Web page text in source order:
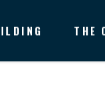
THE